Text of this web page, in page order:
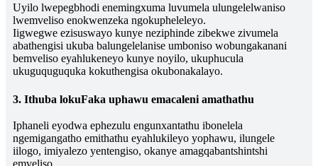
Uyilo lwepegbhodi enemingxuma luvumela ulungelelwaniso
lwemveliso enokwenzeka ngokupheleleyo.
Iigwegwe ezisuswayo kunye neziphinde zibekwe zivumela
abathengisi ukuba balungelelanise umboniso wobungakanani
bemveliso eyahlukeneyo kunye noyilo, ukuphucula
ukuguquguquka kokuthengisa okubonakalayo.
3. Ithuba lokuFaka uphawu emacaleni amathathu
Iphaneli eyodwa ephezulu engunxantathu ibonelela
ngemigangatho emithathu eyahlukileyo yophawu, ilungele
iilogo, imiyalezo yentengiso, okanye amagqabantshintshi